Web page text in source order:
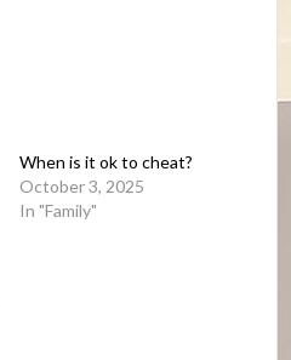
When is it ok to cheat?
October 3, 2025
In "Family"